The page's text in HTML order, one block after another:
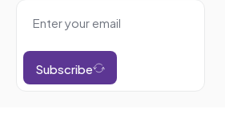
Subscribe